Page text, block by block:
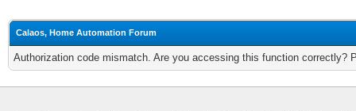
Calaos, Home Automation Forum
Authorization code mismatch. Are you accessing this function correctly?